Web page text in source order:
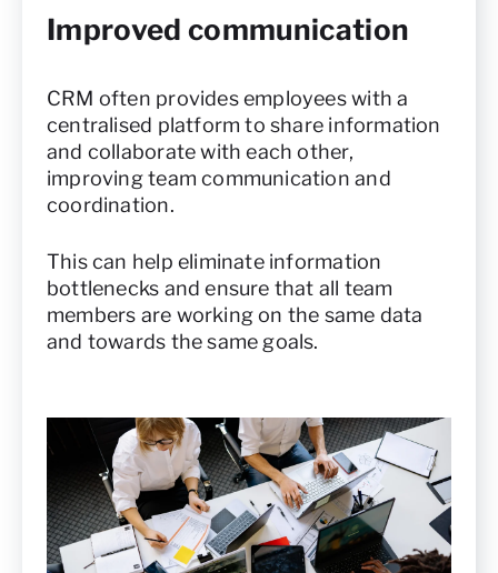
Improved communication
CRM often provides employees with a
centralised platform to share information
and collaborate with each other,
improving team communication and
coordination.
This can help eliminate information
bottlenecks and ensure that all team
members are working on the same data
and towards the same goals.